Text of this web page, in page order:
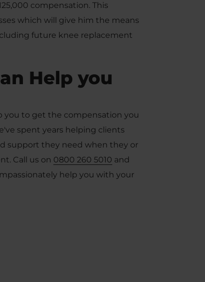
compensation. This
which will give him the means
future knee replacement
Help you
you to get the compensation you
spent years helping clients
support they need when they or
Call us on 0800 260 5010 and
help you with your